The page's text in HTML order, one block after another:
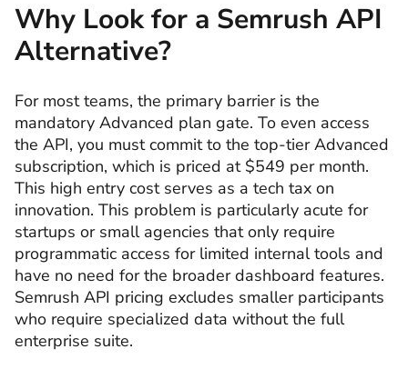
Why Look for a Semrush API
Alternative?
For most teams, the primary barrier is the
mandatory Advanced plan gate. To even access
the API, you must commit to the top-tier Advanced
subscription, which is priced at $549 per month.
This high entry cost serves as a tech tax on
innovation. This problem is particularly acute for
startups or small agencies that only require
programmatic access for limited internal tools and
have no need for the broader dashboard features.
Semrush API pricing excludes smaller participants
who require specialized data without the full
enterprise suite.